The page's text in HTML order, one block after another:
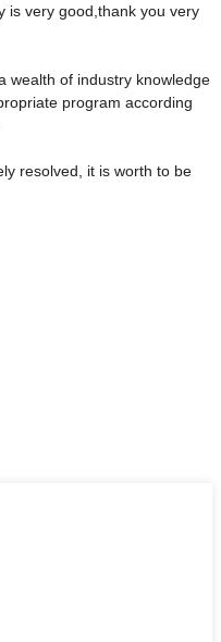
is very good,thank you very
wealth of industry knowledge
program according
resolved, it is worth to be